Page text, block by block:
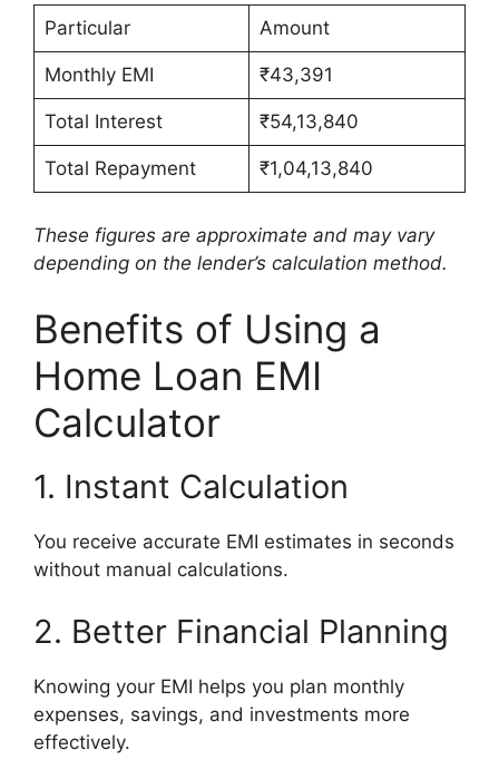
Particular Amount
Monthly EMI ₹43,391
Total Interest ₹54,13,840
Total Repayment ₹1,04,13,840
These figures are approximate and may vary
depending on the lender’s calculation method.
Benefits of Using a
Home Loan EMI
Calculator
1. Instant Calculation
You receive accurate EMI estimates in seconds
without manual calculations.
2. Better Financial Planning
Knowing your EMI helps you plan monthly
expenses, savings, and investments more
effectively.